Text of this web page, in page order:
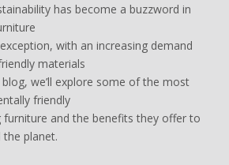
has become a buzzword in
with an increasing demand
materials
we’ll explore some of the most
friendly
and the benefits they offer to
planet.